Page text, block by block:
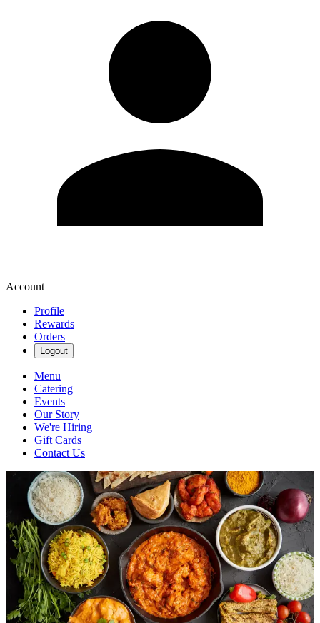
Account
Profile
Rewards
Orders
Logout
Menu
Catering
Events
Our Story
We're Hiring
Gift Cards
Contact Us